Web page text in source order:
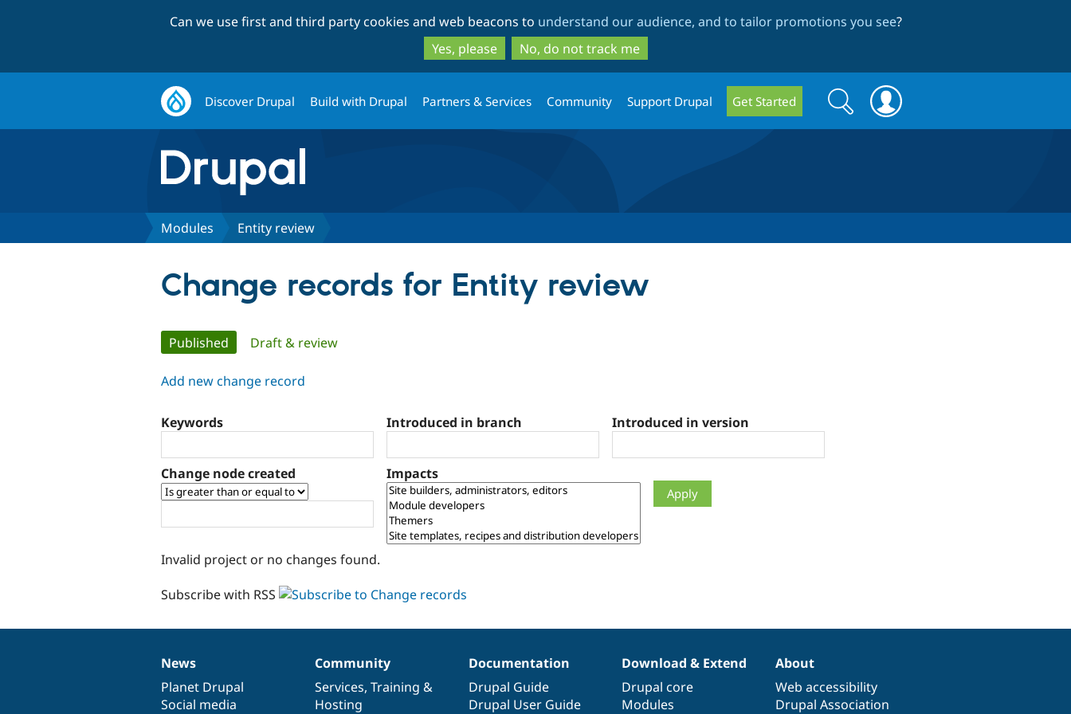
to
main
content
to
search
Can we use first and third party cookies and web beacons to understand our audience, and to tailor promotions you see?
Yes, please
No, do not track me
Discover Drupal Build with Drupal Partners & Services Community Support Drupal Get Started
Search
form
Search
Modules Entity review
Change records for Entity review
Primary
tabs
Published (active tab)
Draft & review
Add new change record
Keywords Introduced in branch Introduced in version
Change node created Impacts
Invalid project or no changes found.
Subscribe with RSS
News
items
News
Planet Drupal
Social media
Our
community
Community
Services, Training &
Hosting
Documentation
Documentation
Drupal Guide
Drupal User Guide
Drupal
code
base
Download & Extend
Drupal core
Modules
Governance
of
community
About
Web accessibility
Drupal Association